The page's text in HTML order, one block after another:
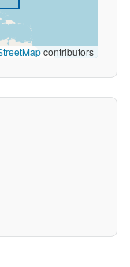
contributors